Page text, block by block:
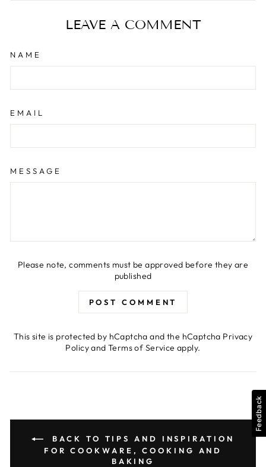
LEAVE A COMMENT
NAME
EMAIL
MESSAGE
Please note, comments must be approved before they are
published
POST COMMENT
This site is protected by hCaptcha and the hCaptcha Privacy
PolicyandTerms of Service apply.
BACK TO TIPS AND INSPIRATION
FOR COOKWARE, COOKING AND
BAKING
Feedback